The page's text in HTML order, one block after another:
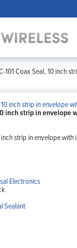
101 Coax Seal, 10 inch
inch strip in
inch strip in envelope with
Electronics
Sealant